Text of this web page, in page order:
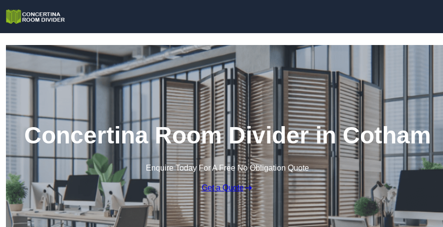
Concertina Room Divider in Cotham
Enquire Today For A Free No Obligation Quote
Get a Quote